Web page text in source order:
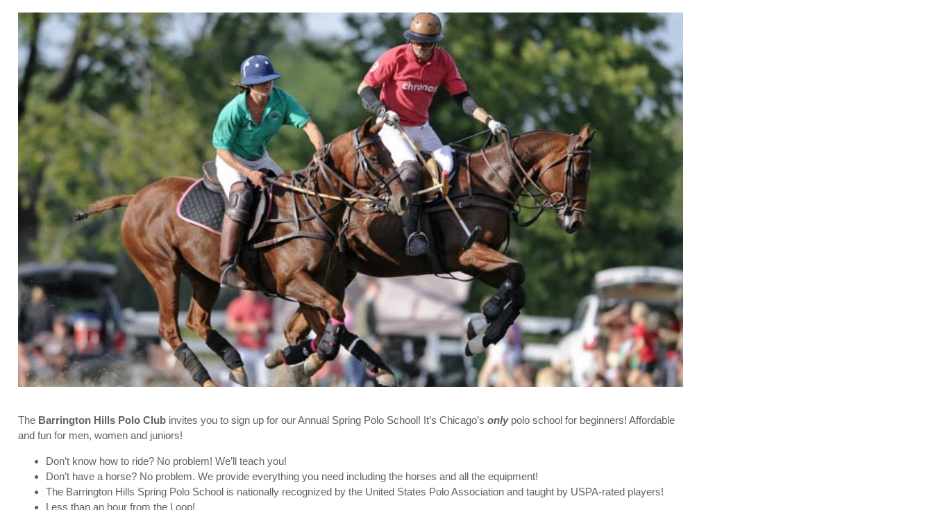
The Barrington Hills Polo Club invites you to sign up for our Annual Spring Polo School! It’s Chicago’s only polo school for beginners! Affordable
and fun for men, women and juniors!
Don’t know how to ride? No problem! We’ll teach you!
Don’t have a horse? No problem. We provide everything you need including the horses and all the equipment!
The Barrington Hills Spring Polo School is nationally recognized by the United States Polo Association and taught by USPA-rated players!
Less than an hour from the Loop!